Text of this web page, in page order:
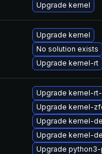
Upgrade kernel
Upgrade kernel
No solution exists
Upgrade kernel-rt
Upgrade kernel-
Upgrade kernel-
Upgrade kernel-
Upgrade kernel-
Upgrade